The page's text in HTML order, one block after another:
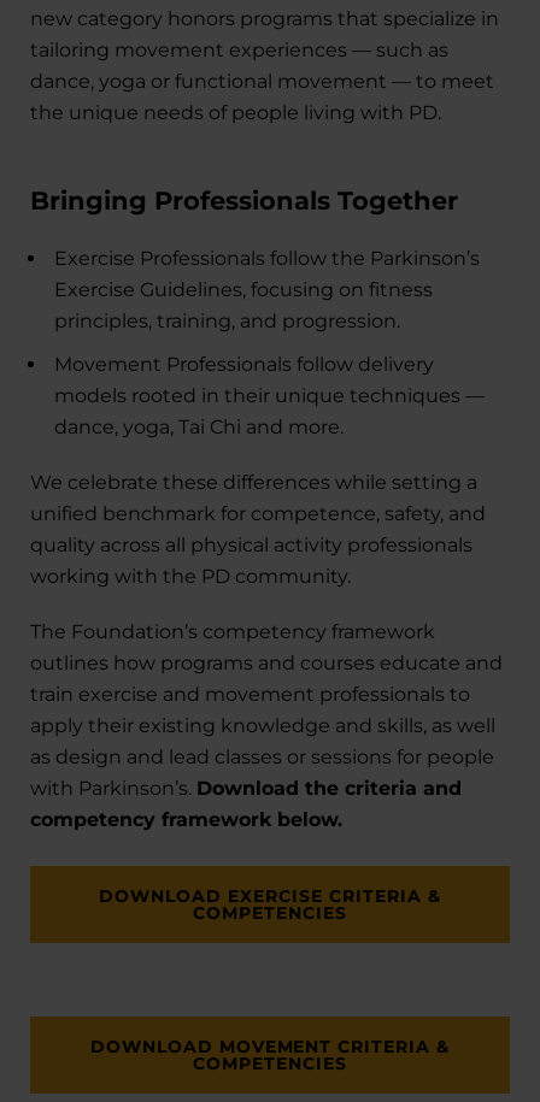
new category honors programs that specialize in
tailoring movement experiences — such as
dance, yoga or functional movement — to meet
the unique needs of people living with PD.
Bringing Professionals Together
Exercise Professionals follow the Parkinson’s
Exercise Guidelines, focusing on fitness
principles, training, and progression.
Movement Professionals follow delivery
models rooted in their unique techniques —
dance, yoga, Tai Chi and more.
We celebrate these differences while setting a
unified benchmark for competence, safety, and
quality across all physical activity professionals
working with the PD community.
The Foundation’s competency framework
outlines how programs and courses educate and
train exercise and movement professionals to
apply their existing knowledge and skills, as well
as design and lead classes or sessions for people
with Parkinson’s. Download the criteria and
competency framework below.
DOWNLOAD EXERCISE CRITERIA &
COMPETENCIES
DOWNLOAD MOVEMENT CRITERIA &
COMPETENCIES